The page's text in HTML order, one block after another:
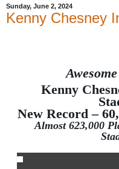
Sunday, June 2, 2024
Kenny Chesney
Kenny
New Record –
Almost 623,000